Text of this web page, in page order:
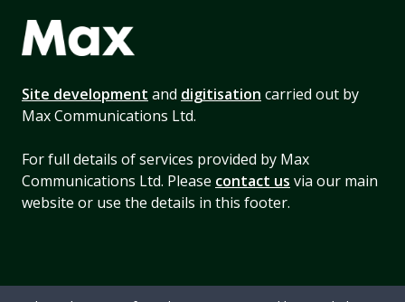
Site development and digitisation carried out by
Max Communications Ltd.
For full details of services provided by Max
Communications Ltd. Please contact us via our main
website or use the details in this footer.